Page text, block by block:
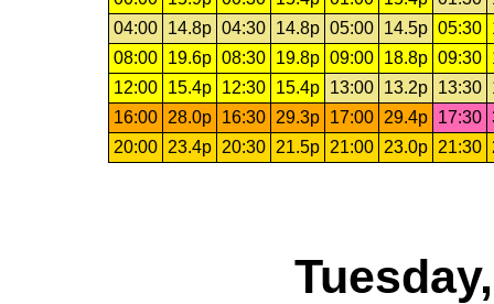
04:00
14.8p 04:30 14.8p 05:00 14.5p 05:30
08:00
19.6p 08:30 19.8p 09:00 18.8p 09:30
12:00
15.4p 12:30 15.4p 13:00 13.2p 13:30
16:00
28.0p 16:30 29.3p 17:00 29.4p 17:30
20:00
23.4p 20:30 21.5p 21:00 23.0p 21:30